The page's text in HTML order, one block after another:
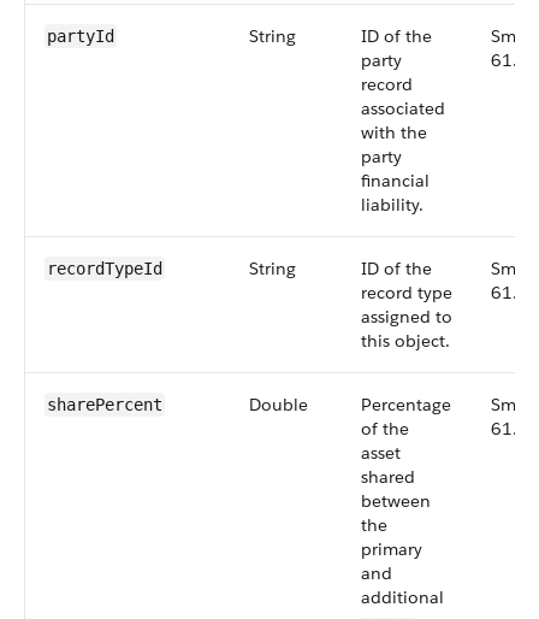
partyId String
ID of the
party
record
associated
with the
party
financial
liability.
Small,
61.0
recordTypeId String
ID of the
record type
assigned to
this object.
Small,
61.0
sharePercent Double
Percentage
of the
asset
shared
between
the
primary
and
additional
Small,
61.0